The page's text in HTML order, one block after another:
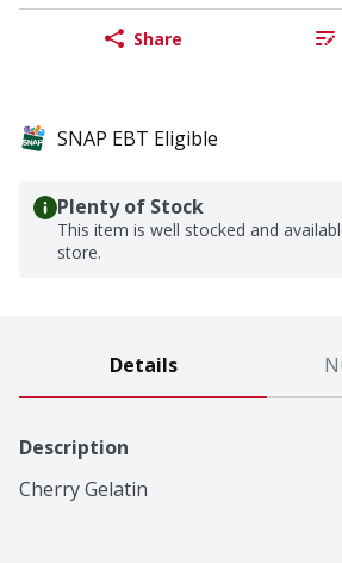
Share
SNAP EBT Eligible
Plenty of Stock
This item is well stocked and
store.
Details
Description
Cherry Gelatin